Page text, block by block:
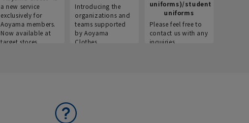
a new service
exclusively for
Aoyama members.
Now available at
target stores.
Introducing the
organizations and
teams supported
by Aoyama
Clothes.
uniforms)/student
uniforms
Please feel free to
contact us with any
inquiries.